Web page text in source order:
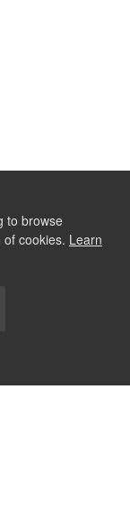
to browse
cookies. Learn